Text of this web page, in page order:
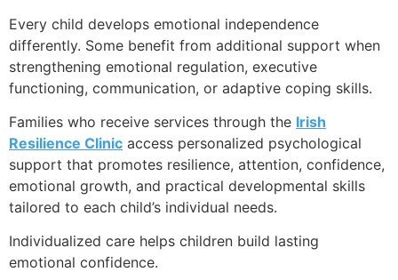
Every child develops emotional independence
differently. Some benefit from additional support when
strengthening emotional regulation, executive
functioning, communication, or adaptive coping skills.
Families who receive services through the Irish
Resilience Clinic access personalized psychological
support that promotes resilience, attention, confidence,
emotional growth, and practical developmental skills
tailored to each child’s individual needs.
Individualized care helps children build lasting
emotional confidence.